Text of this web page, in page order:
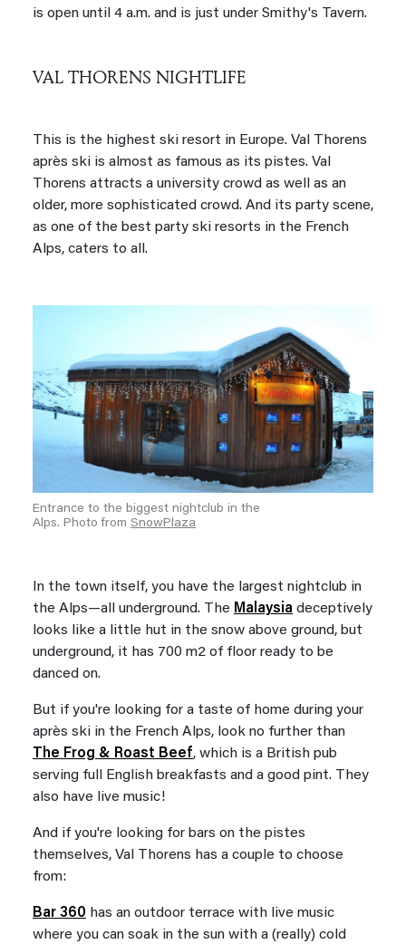
is open until 4 a.m. and is just under Smithy's Tavern.
VAL THORENS NIGHTLIFE
This is the highest ski resort in Europe. Val Thorens
après ski is almost as famous as its pistes. Val
Thorens attracts a university crowd as well as an
older, more sophisticated crowd. And its party scene,
as one of the best party ski resorts in the French
Alps, caters to all.
Entrance to the biggest nightclub in the
Alps. Photo from SnowPlaza
In the town itself, you have the largest nightclub in
the Alps—all underground. The Malaysia deceptively
looks like a little hut in the snow above ground, but
underground, it has 700 m2 of floor ready to be
danced on.
But if you're looking for a taste of home during your
après ski in the French Alps, look no further than
The Frog & Roast Beef, which is a British pub
serving full English breakfasts and a good pint. They
also have live music!
And if you're looking for bars on the pistes
themselves, Val Thorens has a couple to choose
from:
Bar 360 has an outdoor terrace with live music
where you can soak in the sun with a (really) cold